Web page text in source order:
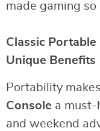
made gaming
Classic Portable
Unique Benefits
Portability
Console a must-
and weekend